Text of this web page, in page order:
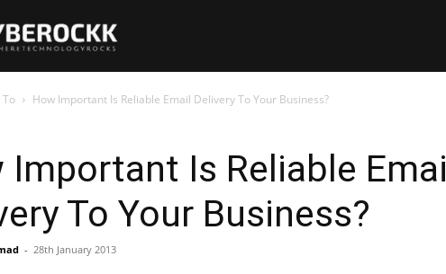
To How Important Is Reliable Email Delivery To Your Business?
Important Is Reliable Email
To Your Business?
- 28th January 2013